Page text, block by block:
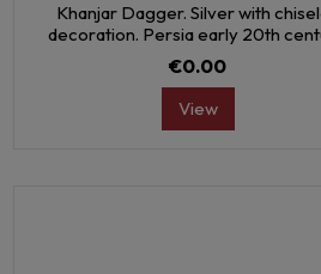
Khanjar Dagger. Silver with
decoration. Persia early 20th
€0.00
View